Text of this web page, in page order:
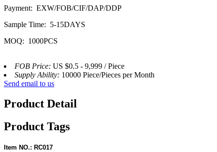
Payment: EXW/FOB/CIF/DAP/DDP
Sample Time: 5-15DAYS
MOQ: 1000PCS
FOB Price: US $0.5 - 9,999 / Piece
Supply Ability: 10000 Piece/Pieces per Month
Send email to us
Product Detail
Product Tags
Item NO.: RC017